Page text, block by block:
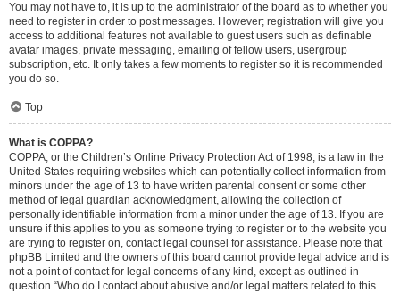
You may not have to, it is up to the administrator of the board as to whether you
need to register in order to post messages. However; registration will give you
access to additional features not available to guest users such as definable
avatar images, private messaging, emailing of fellow users, usergroup
subscription, etc. It only takes a few moments to register so it is recommended
you do so.
Top
What is COPPA?
COPPA, or the Children’s Online Privacy Protection Act of 1998, is a law in the
United States requiring websites which can potentially collect information from
minors under the age of 13 to have written parental consent or some other
method of legal guardian acknowledgment, allowing the collection of
personally identifiable information from a minor under the age of 13. If you are
unsure if this applies to you as someone trying to register or to the website you
are trying to register on, contact legal counsel for assistance. Please note that
phpBB Limited and the owners of this board cannot provide legal advice and is
not a point of contact for legal concerns of any kind, except as outlined in
question “Who do I contact about abusive and/or legal matters related to this